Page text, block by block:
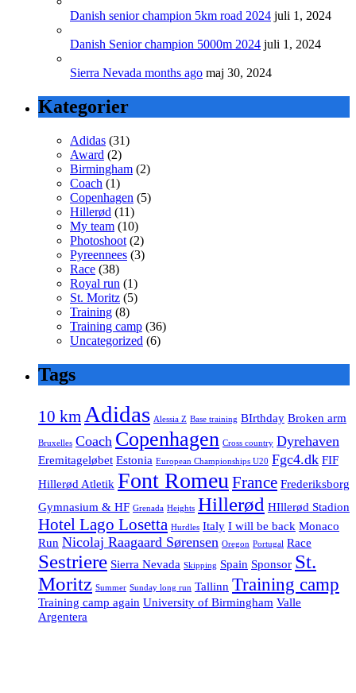
Danish senior champion 5km road 2024 juli 1, 2024
Danish Senior champion 5000m 2024 juli 1, 2024
Sierra Nevada months ago maj 30, 2024
Kategorier
Adidas (31)
Award (2)
Birmingham (2)
Coach (1)
Copenhagen (5)
Hillerød (11)
My team (10)
Photoshoot (2)
Pyreennees (3)
Race (38)
Royal run (1)
St. Moritz (5)
Training (8)
Training camp (36)
Uncategorized (6)
Tags
10 km Adidas Alessia Z Base training BIrthday Broken arm
Bruxelles Coach Copenhagen Cross country Dyrehaven
Eremitageløbet Estonia European Championships U20 Fgc4.dk FIF
Hillerød Atletik Font Romeu France Frederiksborg
Gymnasium & HF Grenada Heights Hillerød HIllerød Stadion
Hotel Lago Losetta Hurdles Italy I will be back Monaco
Run Nicolaj Raagaard Sørensen Oregon Portugal Race
Sestriere Sierra Nevada Skipping Spain Sponsor St.
Moritz Summer Sunday long run Tallinn Training camp
Training camp again University of Birmingham Valle
Argentera